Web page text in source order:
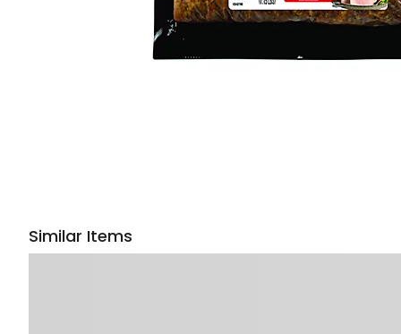
Similar Items